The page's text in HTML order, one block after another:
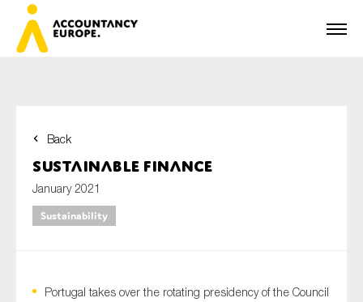
Back
Sustainable Finance
January 2021
Sustainability
Portugal takes over the rotating presidency of the Council
Last name*
E-mail*